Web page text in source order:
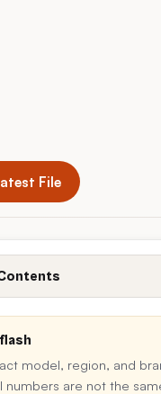
File
model, region, and
numbers are not the